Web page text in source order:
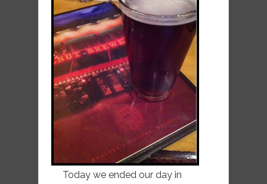
Today we ended our day in